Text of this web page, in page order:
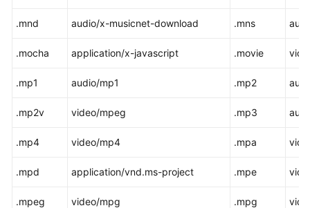
.mnd audio/x-musicnet-download .mns
.mocha application/x-javascript .movie
.mp1 audio/mp1 .mp2
.mp2v video/mpeg .mp3
.mp4 video/mp4 .mpa
.mpd application/vnd.ms-project .mpe
.mpeg video/mpg .mpg